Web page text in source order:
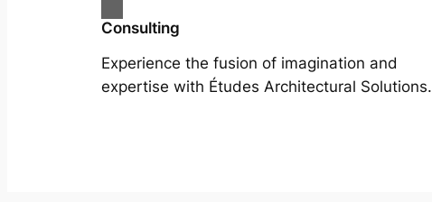
Consulting
Experience the fusion of imagination and
expertise with Études Architectural Solutions.